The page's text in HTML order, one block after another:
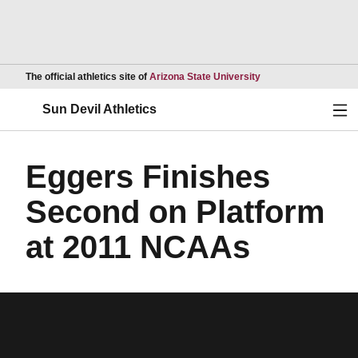
The official athletics site of Arizona State UniversityOpens in a new
Sun Devil Athletics
Eggers Finishes
Second on Platform
at 2011 NCAAs